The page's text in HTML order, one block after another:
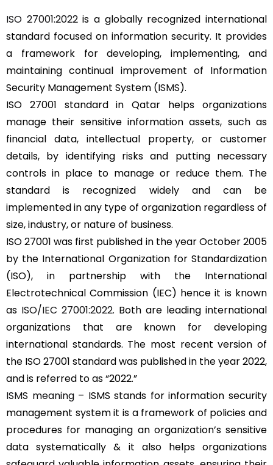
ISO 27001:2022is a globally recognized international
standard focused on information security. It provides
a framework for developing, implementing, and
maintaining continual improvement of Information
Security Management System (ISMS).
ISO 27001 standard in Qatar helps organizations
manage their sensitive information assets, such as
financial data, intellectual property, or customer
details, by identifying risks and putting necessary
controls in place to manage or reduce them. The
standard is recognized widely and can be
implemented in any type of organization regardless of
size, industry, or nature of business.
ISO 27001 was first published in the year October 2005
by the International Organization for Standardization
(ISO), in partnership with the International
Electrotechnical Commission (IEC) hence it is known
as ISO/IEC 27001:2022. Both are leading international
organizations that are known for developing
international standards. The most recent version of
the ISO 27001 standard was published in the year 2022,
and is referred to as “2022.”
ISMS meaning– ISMS stands for information security
management system it is a framework of policies and
procedures for managing an organization’s sensitive
data systematically & it also helps organizations